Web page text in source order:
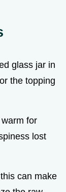
glass jar in
the topping
for
lost
can make